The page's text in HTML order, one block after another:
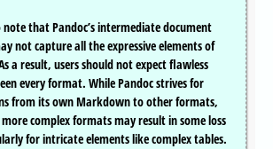
that Pandoc’s intermediate document
not capture all the expressive elements of
a result, users should not expect flawless
every format. While Pandoc strives for
from its own Markdown to other formats,
complex formats may result in some loss
for intricate elements like complex tables.